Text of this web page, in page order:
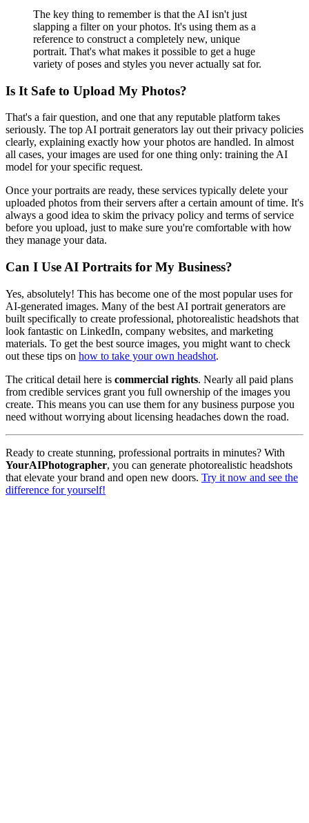
The key thing to remember is that the AI isn't just
slapping a filter on your photos. It's using them as a
reference to construct a completely new, unique
portrait. That's what makes it possible to get a huge
variety of poses and styles you never actually sat for.
Is It Safe to Upload My Photos?
That's a fair question, and one that any reputable platform takes
seriously. The top AI portrait generators lay out their privacy policies
clearly, explaining exactly how your photos are handled. In almost
all cases, your images are used for one thing only: training the AI
model for your specific request.
Once your portraits are ready, these services typically delete your
uploaded photos from their servers after a certain amount of time. It's
always a good idea to skim the privacy policy and terms of service
before you upload, just to make sure you're comfortable with how
they manage your data.
Can I Use AI Portraits for My Business?
Yes, absolutely! This has become one of the most popular uses for
AI-generated images. Many of the best AI portrait generators are
built specifically to create professional, photorealistic headshots that
look fantastic on LinkedIn, company websites, and marketing
materials. To get the best source images, you might want to check
out these tips on how to take your own headshot.
The critical detail here is commercial rights. Nearly all paid plans
from credible services grant you full ownership of the images you
create. This means you can use them for any business purpose you
need without worrying about licensing headaches down the road.
Ready to create stunning, professional portraits in minutes? With
YourAIPhotographer, you can generate photorealistic headshots
that elevate your brand and open new doors. Try it now and see the
difference for yourself!